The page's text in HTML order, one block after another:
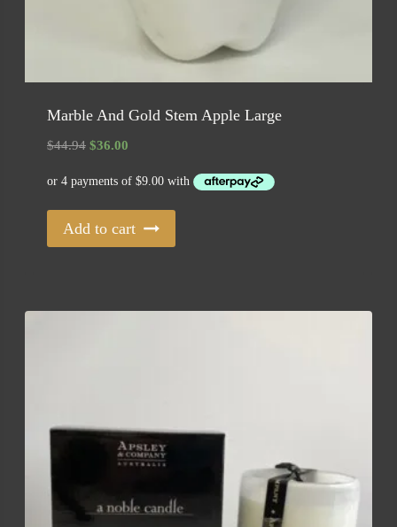
Marble And Gold Stem Apple Large
$44.94 Original
was:
$44.94.
$36.00
is:
$36.00.
Add to cart